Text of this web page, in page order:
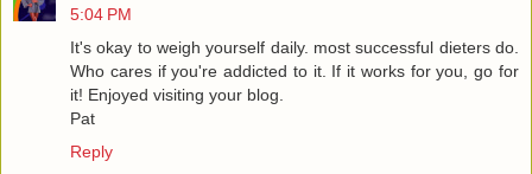
5:04 PM
It's okay to weigh yourself daily. most successful dieters do.
Who cares if you're addicted to it. If it works for you, go for
it! Enjoyed visiting your blog.
Pat
Reply